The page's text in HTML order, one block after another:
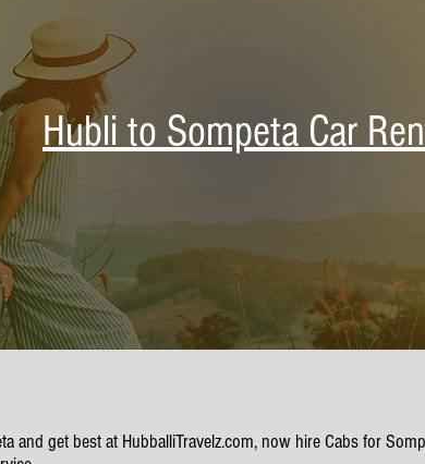
Hubli to Sompeta Car
and get best at HubballiTravelz.com, now hire Cabs for